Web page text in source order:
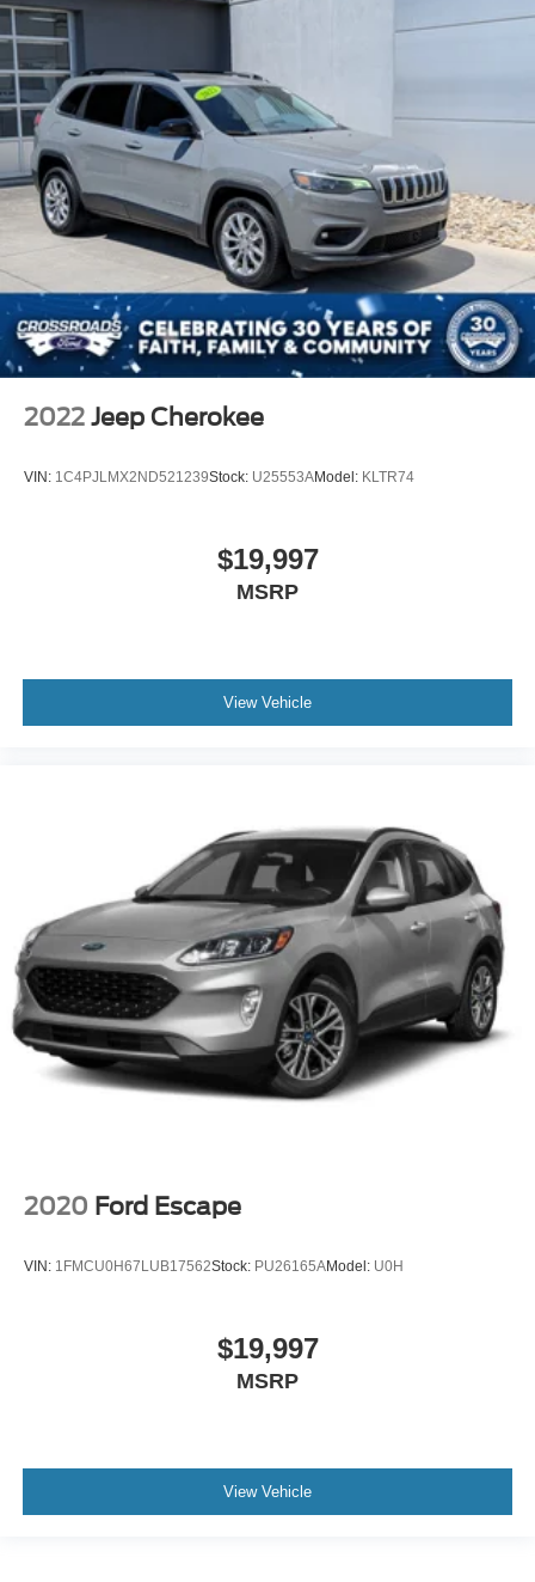
2022 Jeep Cherokee
VIN: 1C4PJLMX2ND521239Stock: U25553AModel: KLTR74
$19,997
MSRP
View Vehicle
2020 Ford Escape
VIN: 1FMCU0H67LUB17562Stock: PU26165AModel: U0H
$19,997
MSRP
View Vehicle